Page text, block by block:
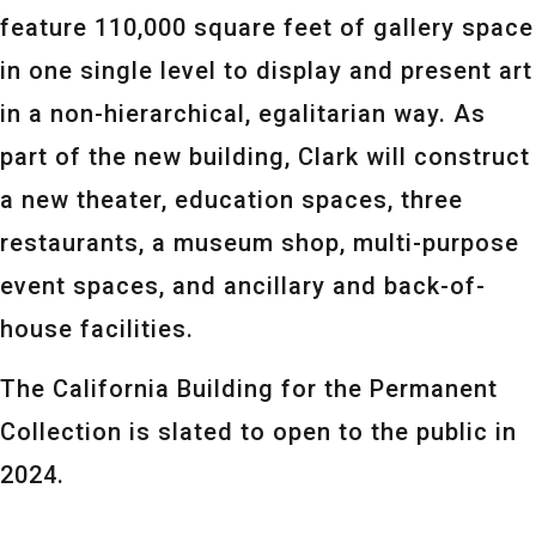
feature 110,000 square feet of gallery space
in one single level to display and present art
in a non-hierarchical, egalitarian way. As
part of the new building, Clark will construct
a new theater, education spaces, three
restaurants, a museum shop, multi-purpose
event spaces, and ancillary and back-of-
house facilities.
The California Building for the Permanent
Collection is slated to open to the public in
2024.